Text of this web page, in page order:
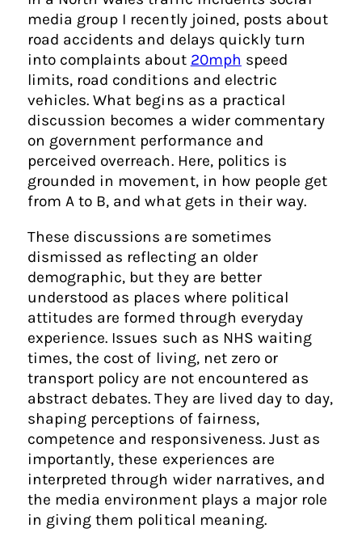
media group I recently joined, posts about
road accidents and delays quickly turn
into complaints about 20mph speed
limits, road conditions and electric
vehicles. What begins as a practical
discussion becomes a wider commentary
on government performance and
perceived overreach. Here, politics is
grounded in movement, in how people get
from A to B, and what gets in their way.
These discussions are sometimes
dismissed as reflecting an older
demographic, but they are better
understood as places where political
attitudes are formed through everyday
experience. Issues such as NHS waiting
times, the cost of living, net zero or
transport policy are not encountered as
abstract debates. They are lived day to day,
shaping perceptions of fairness,
competence and responsiveness. Just as
importantly, these experiences are
interpreted through wider narratives, and
the media environment plays a major role
in giving them political meaning.